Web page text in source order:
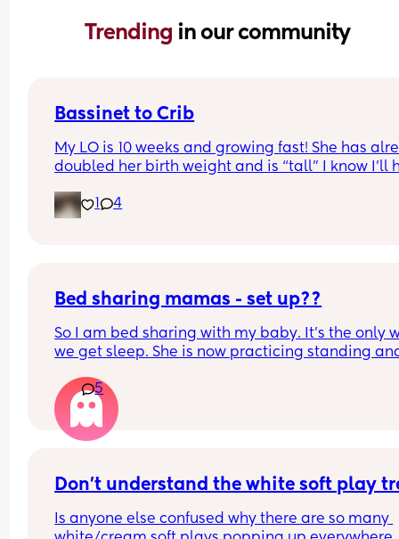
Trending in our community
Bassinet to Crib
My LO is 10 weeks and growing fast! She has
doubled her birth weight and is “tall” I know I’ll
our bed in her bassinet. Curious - when and
that happen for your LO? Did you move crib into
1 4
Bed sharing mamas - set up??
So I am bed sharing with my baby. It’s the only
we get sleep. She is now practicing standing
bed.
How do you guys do it? Push the bed against a
Have you got some covers on the side . Share
5
Don't understand the white soft play
Is anyone else confused why there are so many